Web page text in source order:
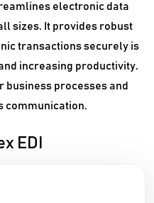
electronic data
sizes. It provides robust
transactions securely is
increasing productivity.
business processes and
communication.
EDI